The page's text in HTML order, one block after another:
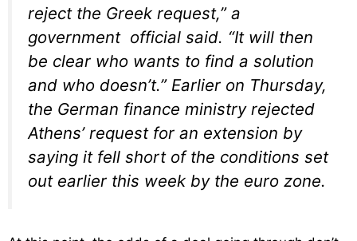
reject the Greek request,” a
government official said. “It will then
be clear who wants to find a solution
and who doesn’t.” Earlier on Thursday,
the German finance ministry rejected
Athens’ request for an extension by
saying it fell short of the conditions set
out earlier this week by the euro zone.